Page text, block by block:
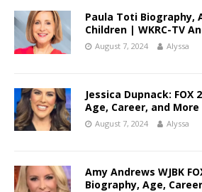
Paula Toti Biography,
Children | WKRC-TV
August 7, 2024 Alyssa
Jessica Dupnack:
Age, Career, and More
August 7, 2024 Alyssa
Amy Andrews WJBK
Biography, Age,